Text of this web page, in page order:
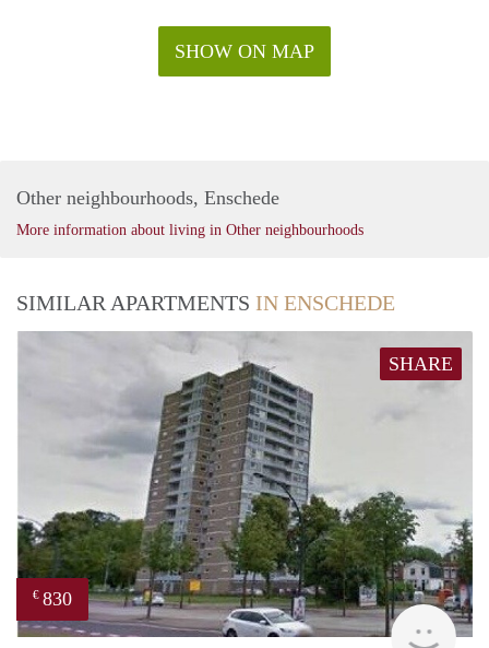
SHOW ON MAP
Other neighbourhoods, Enschede
More information about living in Other neighbourhoods
SIMILAR APARTMENTS IN ENSCHEDE
SHARE
€ 830